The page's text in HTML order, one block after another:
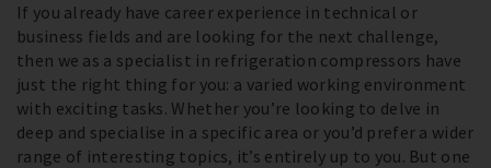
If you already have career experience in technical or
business fields and are looking for the next challenge,
then we as a specialist in refrigeration compressors have
just the right thing for you: a varied working environment
with exciting tasks. Whether you’re looking to delve in
deep and specialise in a specific area or you’d prefer a wider
range of interesting topics, it’s entirely up to you. But one